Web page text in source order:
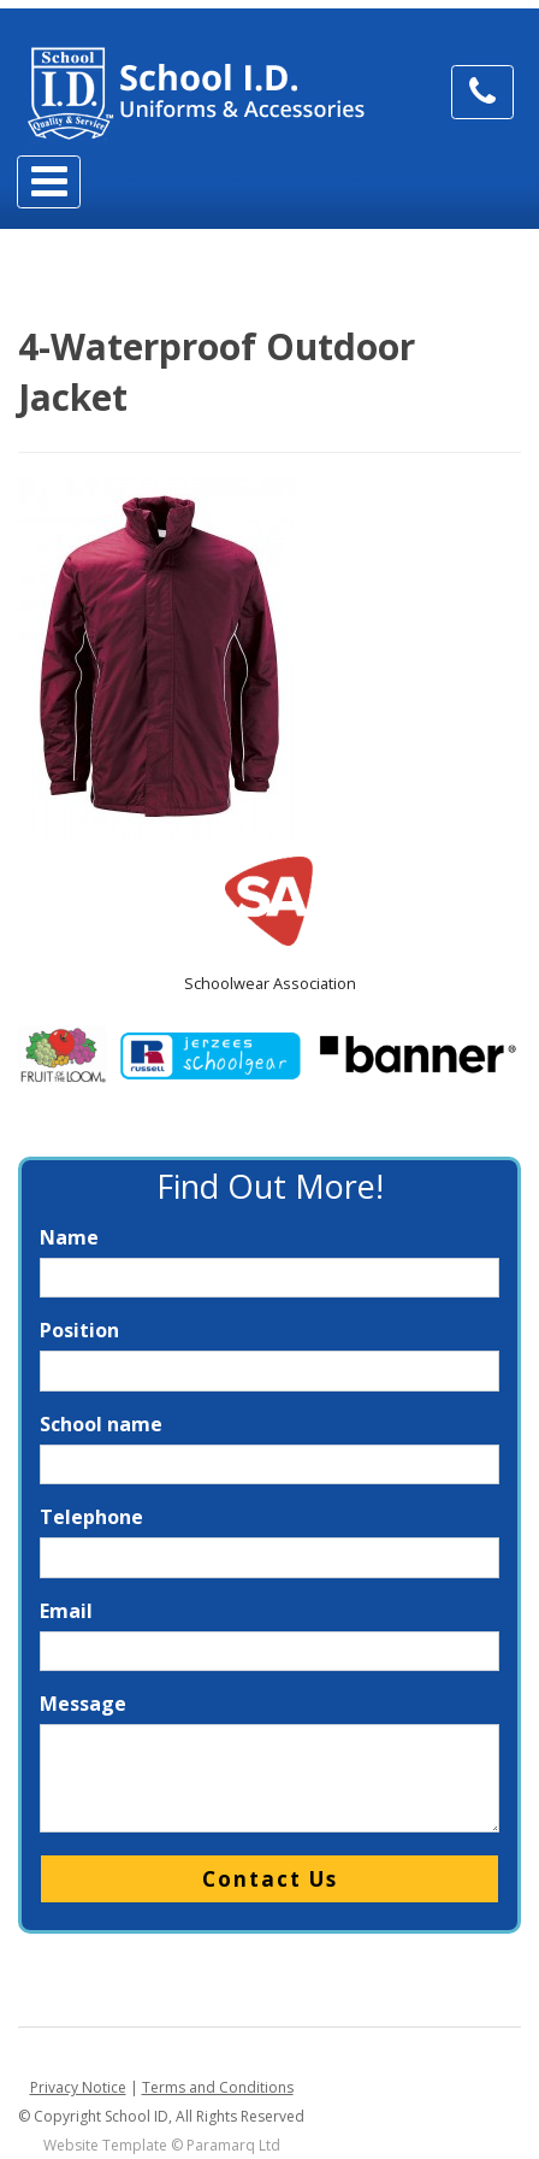
4-Waterproof Outdoor
Jacket
Schoolwear Association
Find Out More!
Name
Position
School name
Telephone
Email
Message
Please leave this field empty.
Privacy Notice | Terms and Conditions
© Copyright School ID, All Rights Reserved
Website Template © Paramarq Ltd